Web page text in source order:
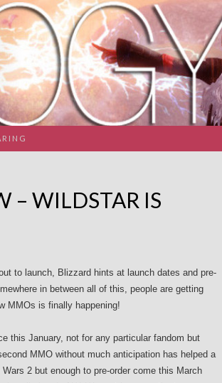
– WILDSTAR IS
to launch, Blizzard hints at launch dates and pre-
in between all of this, people are getting
MMOs is finally happening!
this January, not for any particular fandom but
MMO without much anticipation has helped a
2 but enough to pre-order come this March